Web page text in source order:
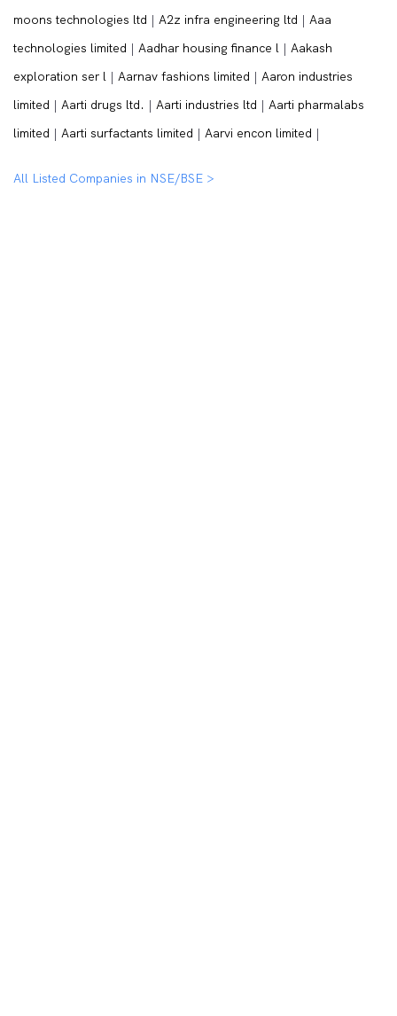
moons technologies ltd | A2z infra engineering ltd | Aaa
technologies limited | Aadhar housing finance l | Aakash
exploration ser l | Aarnav fashions limited | Aaron industries
limited | Aarti drugs ltd. | Aarti industries ltd | Aarti pharmalabs
limited | Aarti surfactants limited | Aarvi encon limited |
All Listed Companies in NSE/BSE >